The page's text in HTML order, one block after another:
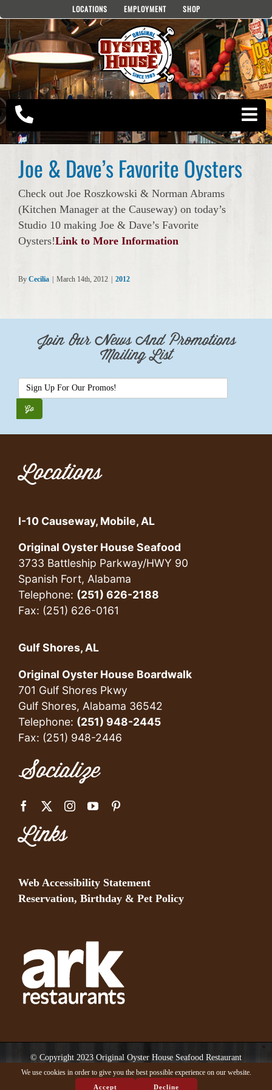
content
LOCATIONS EMPLOYMENT SHOP
Joe & Dave’s Favorite Oysters
Check out Joe Roszkowski & Norman Abrams
(Kitchen Manager at the Causeway) on today’s
Studio 10 making Joe & Dave’s Favorite
Oysters!Link to More Information
By Cecilia March 14th, 2012 2012
Join Our News And Promotions
Mailing List
Locations
I-10 Causeway, Mobile, AL
Original Oyster House Seafood
3733 Battleship Parkway/HWY 90
Spanish Fort, Alabama
Telephone: (251) 626-2188
Fax: (251) 626-0161
Gulf Shores, AL
Original Oyster House Boardwalk
701 Gulf Shores Pkwy
Gulf Shores, Alabama 36542
Telephone: (251) 948-2445
Fax: (251) 948-2446
Socialize
Links
Web Accessibility Statement
Reservation, Birthday & Pet Policy
© Copyright 2023 Original Oyster House Seafood Restaurant
Mobile AL and Gulf Shores AL. All rights reserved.
We use cookies in order to give you the best possible experience on our website.
Accept Decline